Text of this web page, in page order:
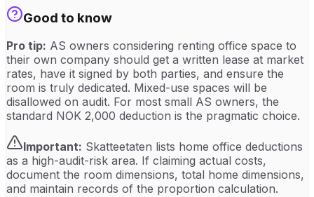
Good to know
Pro tip: AS owners considering renting office space to
their own company should get a written lease at market
rates, have it signed by both parties, and ensure the
room is truly dedicated. Mixed-use spaces will be
disallowed on audit. For most small AS owners, the
standard NOK 2,000 deduction is the pragmatic choice.
Important: Skatteetaten lists home office deductions
as a high-audit-risk area. If claiming actual costs,
document the room dimensions, total home dimensions,
and maintain records of the proportion calculation.